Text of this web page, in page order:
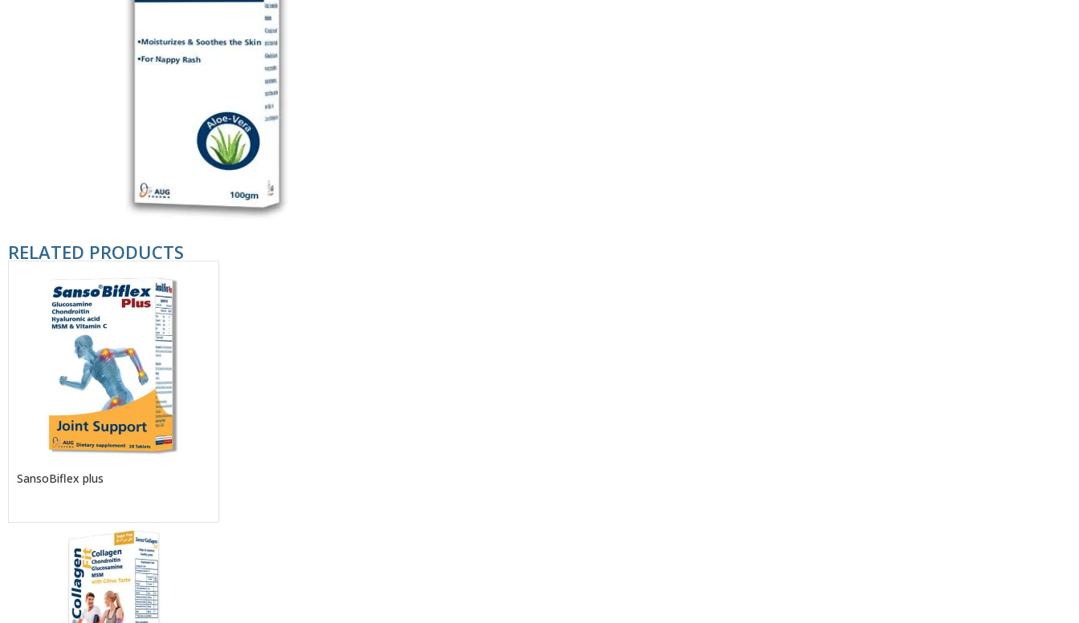
RELATED PRODUCTS
SansoBiflex plus